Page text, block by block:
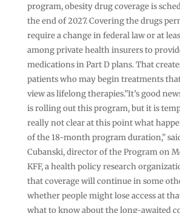
program, obesity drug coverage is
the end of 2027. Covering the drugs
require a change in federal law or at
among private health insurers to
medications in Part D plans. That
patients who may begin treatments
view as lifelong therapies.”It’s good
is rolling out this program, but it is
really not clear at this point what
of the 18-month program duration,”
Cubanski, director of the Program on
KFF, a health policy research
that coverage will continue in some
whether people might lose access at
what to know about the long-awaited